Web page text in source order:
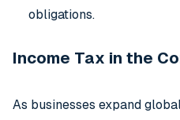
obligations.
Income Tax in the
As businesses expand